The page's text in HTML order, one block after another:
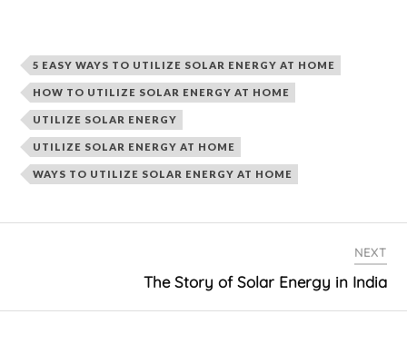
5 EASY WAYS TO UTILIZE SOLAR ENERGY AT HOME
HOW TO UTILIZE SOLAR ENERGY AT HOME
UTILIZE SOLAR ENERGY
UTILIZE SOLAR ENERGY AT HOME
WAYS TO UTILIZE SOLAR ENERGY AT HOME
NEXT
The Story of Solar Energy in India